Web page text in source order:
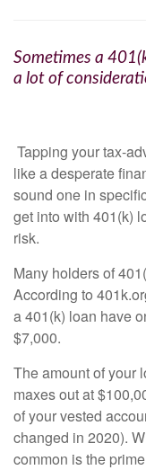
Sometimes a
a lot of
Tapping your tax-
like a desperate
sound one in
get into with 401(k)
risk.
Many holders of
According to
a 401(k) loan have
$7,000.
The amount of your
maxes out at
of your vested
changed in 2020).
common is the